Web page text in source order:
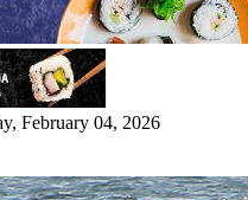
February 04, 2026